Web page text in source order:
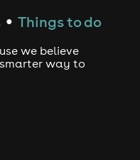
● Things to do
we believe
way to